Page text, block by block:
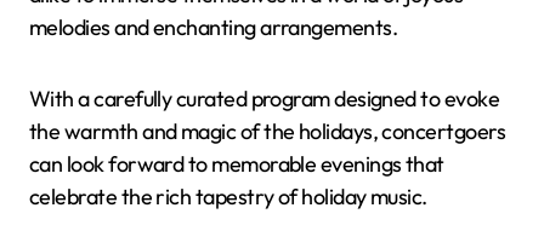
melodies and enchanting arrangements.
With a carefully curated program designed to evoke
the warmth and magic of the holidays, concertgoers
can look forward to memorable evenings that
celebrate the rich tapestry of holiday music.